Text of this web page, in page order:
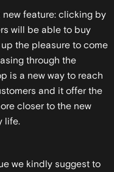
feature: clicking by
will be able to buy
the pleasure to come
through the
is a new way to reach
and it offer the
closer to the new
life.
we kindly suggest to